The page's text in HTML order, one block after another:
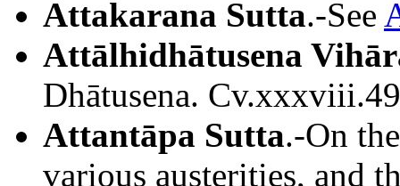
Attakarana Sutta.-See
Attālhidhātusena
Dhātusena.
Attantāpa Sutta.-On
various austerities, and